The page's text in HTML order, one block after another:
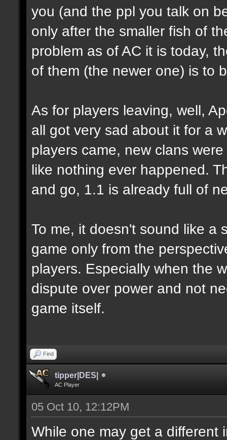
you (and the ppl you talk on
only after the smaller fish of
problem as of AC it is today,
of them (the newer one) is to
As for players leaving, well,
all got very sad about it for a
players came, new clans
like nothing ever happened.
and go, 1.1 is already full of
To me, it doesn't sound like a
game only from the
players. Especially when the
dispute over power and not
game itself.
Find
tipper|DES|
AC Player
05 Oct 10, 12:12PM
While one may get a different